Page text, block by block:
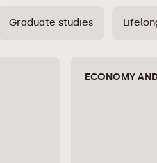
Graduate studies
ECONOMY